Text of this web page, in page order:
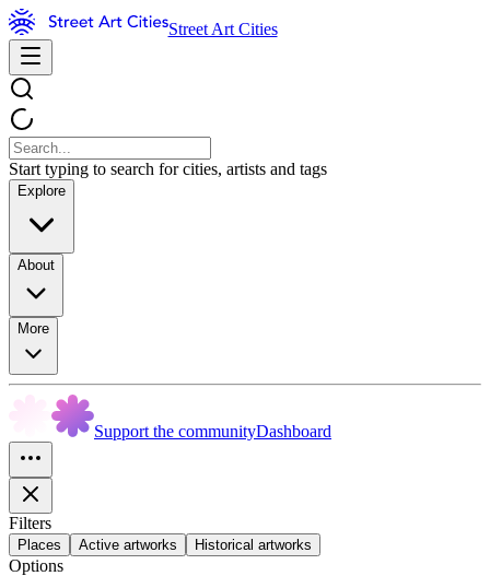
Street Art Cities
Start typing to search for cities, artists and tags
Explore
About
More
Support the communityDashboard
Filters
Places Active artworks Historical artworks
Options